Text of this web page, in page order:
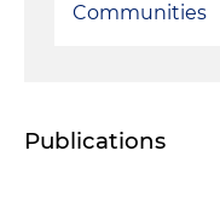
Communities
Publications